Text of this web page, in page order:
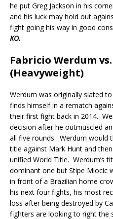
he put Greg Jackson in his
and his luck may hold out
fight going his way in good
KO.
Fabricio Werdum
(Heavyweight)
Werdum was originally slated
finds himself in a rematch
their first fight back in 2014.
decision after he outmuscled
all five rounds. Werdum would
title against Mark Hunt and
unified World Title. Werdum’s
dominant one but Stipe Miocic
in front of a Brazilian home
his next four fights, his most
loss after being destroyed by
fighters are looking to right the